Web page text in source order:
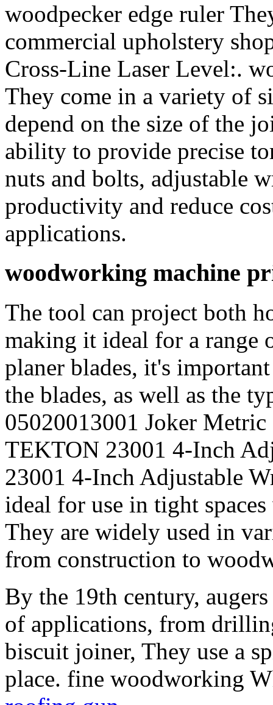
woodpecker edge ruler
commercial upholstery
Cross-Line Laser Level:.
They come in a variety of
depend on the size of the
ability to provide precise
nuts and bolts, adjustable
productivity and reduce
applications.
woodworking machine
The tool can project both
making it ideal for a range
planer blades, it's
the blades, as well as the
05020013001 Joker
TEKTON 23001 4-Inch
23001 4-Inch Adjustable
ideal for use in tight
They are widely used in
from construction to
By the 19th century,
of applications, from
biscuit joiner, They use a
place. fine woodworking